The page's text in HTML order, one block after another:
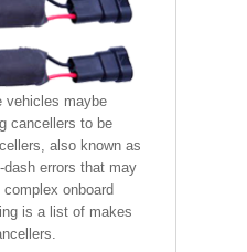
vehicles maybe
cancellers to be
also known as
errors that may
onboard
is a list of makes